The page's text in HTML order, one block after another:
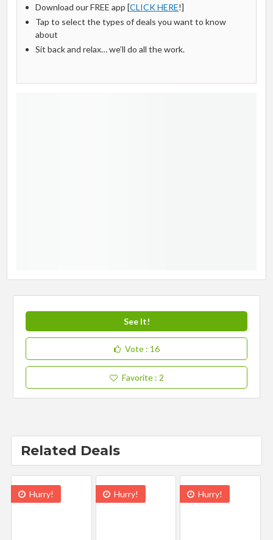
Download our FREE app [CLICK HERE!]
Tap to select the types of deals you want to know
about
Sit back and relax… we’ll do all the work.
See It!
Vote : 16
Favorite : 2
Related Deals
Hurry! Hurry! Hurry!